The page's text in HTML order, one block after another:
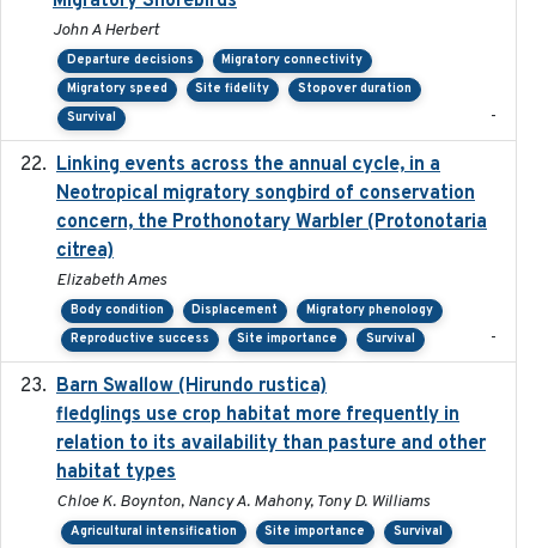
John A Herbert
Departure decisions
Migratory connectivity
Migratory speed
Site fidelity
Stopover duration
Survival
-
Linking events across the annual cycle, in a
Neotropical migratory songbird of conservation
concern, the Prothonotary Warbler (Protonotaria
citrea)
Elizabeth Ames
Body condition Displacement
Migratory phenology
Reproductive success
Site importance Survival -
Barn Swallow (Hirundo rustica)
fledglings use crop habitat more frequently in
relation to its availability than pasture and other
habitat types
Chloe K. Boynton, Nancy A. Mahony, Tony D. Williams
Agricultural intensification Site importance Survival